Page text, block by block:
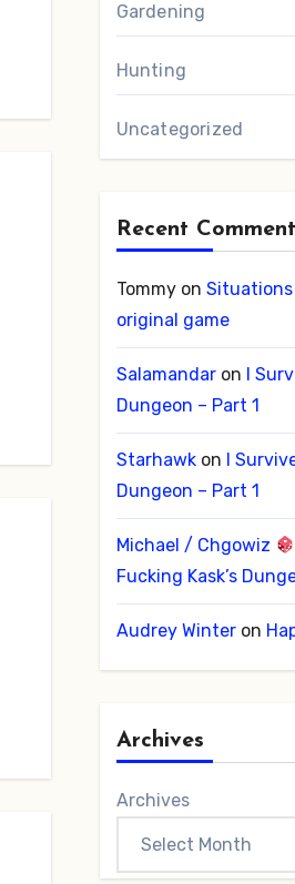
Gardening
Hunting
Uncategorized
Recent
Tommyon
original game
Salamandaron I
Dungeon – Part 1
Starhawkon I
Dungeon – Part 1
Michael / Chgowiz
Fucking Kask’s
Audrey Winteron
Archives
Archives